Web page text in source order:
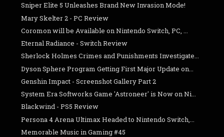
Sniper Elite 5 Unleashes Brand New Invasion Mode!
Mary Skelter 2 - PC Review
Coromon will be Available on Nintendo Switch, PC, ...
Eternal Radiance - Switch Review
Sherlock Holmes Crimes and Punishments Investigate...
Dyson Sphere Program Getting First Major Update on...
Genshin Impact - Screenshot Gallery Part 2
System Era Softworks Game 'Astroneer' is Now on Ni...
Blackwind - PS5 Review
Persona 4 Arena Ultimax Headed to Nintendo Switch,...
Memorable Music in Gaming #45